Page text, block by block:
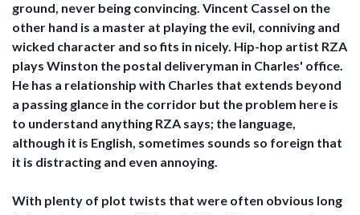
ground, never being convincing. Vincent Cassel on the
other hand is a master at playing the evil, conniving and
wicked character and so fits in nicely. Hip-hop artist RZA
plays Winston the postal deliveryman in Charles' office.
He has a relationship with Charles that extends beyond
a passing glance in the corridor but the problem here is
to understand anything RZA says; the language,
although it is English, sometimes sounds so foreign that
it is distracting and even annoying.
With plenty of plot twists that were often obvious long